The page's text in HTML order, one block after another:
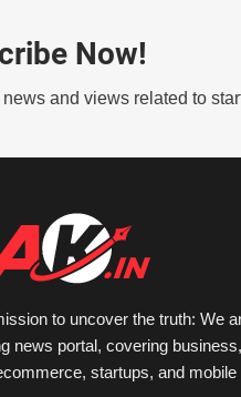
Now!
news and views related to
to uncover the truth: We
news portal, covering business,
startups, and mobile